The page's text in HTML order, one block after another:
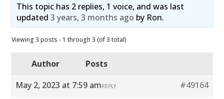
This topic has 2 replies, 1 voice, and was last
updated 3 years, 3 months ago by Ron.
Viewing 3 posts - 1 through 3 (of 3 total)
Author
Posts
May 2, 2023 at 7:59 am
#49164
REPLY